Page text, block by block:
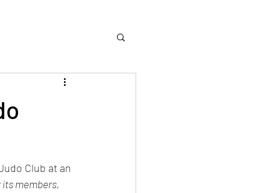
Club at an
its members,